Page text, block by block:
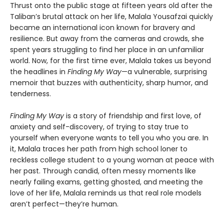
Thrust onto the public stage at fifteen years old after the
Taliban’s brutal attack on her life, Malala Yousafzai quickly
became an international icon known for bravery and
resilience. But away from the cameras and crowds, she
spent years struggling to find her place in an unfamiliar
world. Now, for the first time ever, Malala takes us beyond
the headlines in Finding My Way—a vulnerable, surprising
memoir that buzzes with authenticity, sharp humor, and
tenderness.
Finding My Way is a story of friendship and first love, of
anxiety and self-discovery, of trying to stay true to
yourself when everyone wants to tell you who you are. In
it, Malala traces her path from high school loner to
reckless college student to a young woman at peace with
her past. Through candid, often messy moments like
nearly failing exams, getting ghosted, and meeting the
love of her life, Malala reminds us that real role models
aren’t perfect—they’re human.